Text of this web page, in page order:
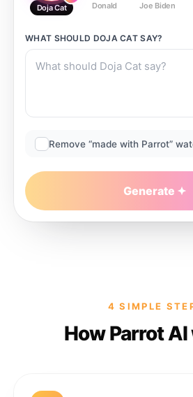
Doja Cat Donald Joe Biden
WHAT SHOULD DOJA CAT SAY?
Remove “made with Parrot”
Generate
4 SIMPLE
How Parrot